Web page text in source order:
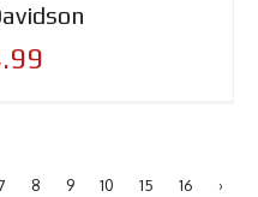
8 9 10 15 16 ›